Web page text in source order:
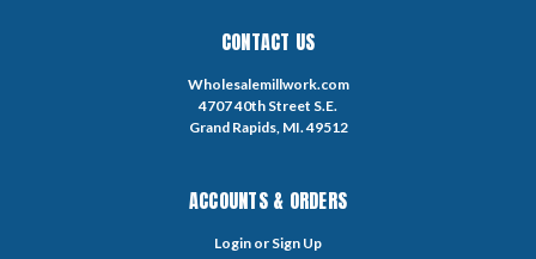
CONTACT US
Wholesalemillwork.com
4707 40th Street S.E.
Grand Rapids, MI. 49512
ACCOUNTS & ORDERS
Login or Sign Up